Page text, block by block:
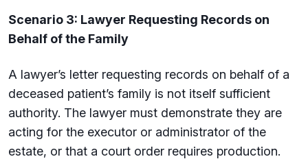
Scenario 3: Lawyer Requesting Records on
Behalf of the Family
A lawyer’s letter requesting records on behalf of a
deceased patient’s family is not itself sufficient
authority. The lawyer must demonstrate they are
acting for the executor or administrator of the
estate, or that a court order requires production.